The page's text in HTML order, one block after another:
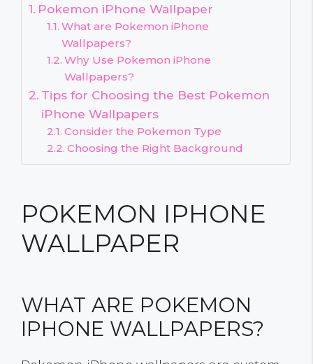
Pokemon iPhone Wallpaper
What are Pokemon iPhone
Wallpapers?
Why Use Pokemon iPhone
Wallpapers?
Tips for Choosing the Best Pokemon
iPhone Wallpapers
Consider the Pokemon Type
Choosing the Right Background
POKEMON IPHONE
WALLPAPER
WHAT ARE POKEMON
IPHONE WALLPAPERS?